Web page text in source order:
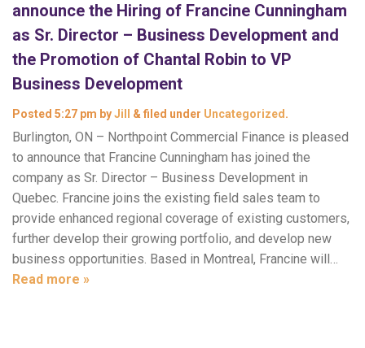
announce the Hiring of Francine Cunningham
as Sr. Director – Business Development and
the Promotion of Chantal Robin to VP
Business Development
Posted 5:27 pm byJill & filed under Uncategorized .
Burlington, ON – Northpoint Commercial Finance is pleased
to announce that Francine Cunningham has joined the
company as Sr. Director – Business Development in
Quebec. Francine joins the existing field sales team to
provide enhanced regional coverage of existing customers,
further develop their growing portfolio, and develop new
business opportunities. Based in Montreal, Francine will…
Read more »